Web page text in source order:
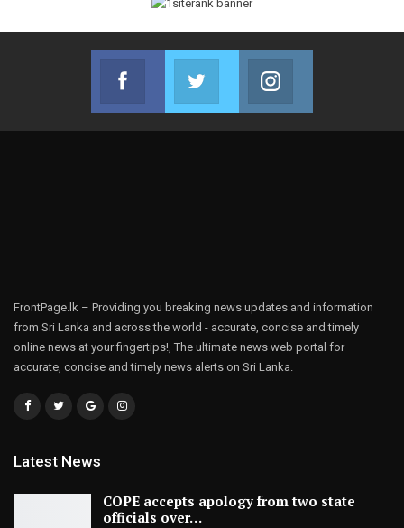
Facebook
Join us on Facebook
Twitter
Join us on Twitter
FrontPage.lk – Providing you breaking news updates and information
from Sri Lanka and across the world - accurate, concise and timely
online news at your fingertips!, The ultimate news web portal for
accurate, concise and timely news alerts on Sri Lanka.
Latest News
COPE accepts apology from two state
officials over…